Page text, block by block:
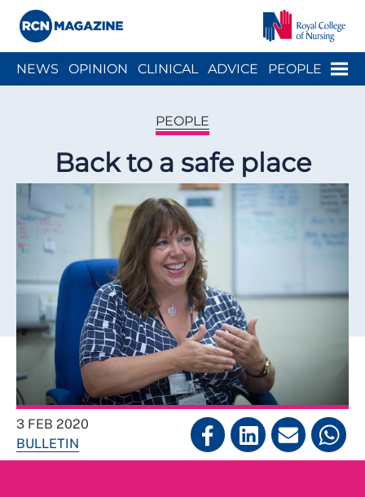
Menu
NEWS OPINION CLINICAL ADVICE PEOPLE
PEOPLE
Back to a safe place
3 FEB 2020
BULLETIN